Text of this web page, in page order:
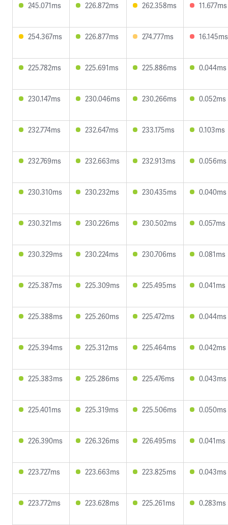
245.071ms 226.872ms 262.358ms 11.677ms
254.367ms 226.877ms 274.777ms 16.145ms
225.782ms 225.691ms 225.886ms 0.044ms
230.147ms 230.046ms 230.266ms 0.052ms
232.774ms 232.647ms 233.175ms 0.103ms
232.769ms 232.663ms 232.913ms 0.056ms
230.310ms 230.232ms 230.435ms 0.040ms
230.321ms 230.226ms 230.502ms 0.057ms
230.329ms 230.224ms 230.706ms 0.081ms
225.387ms 225.309ms 225.495ms 0.041ms
225.388ms 225.260ms 225.472ms 0.044ms
225.394ms 225.312ms 225.464ms 0.042ms
225.383ms 225.286ms 225.476ms 0.043ms
225.401ms 225.319ms 225.506ms 0.050ms
226.390ms 226.326ms 226.495ms 0.041ms
223.727ms 223.663ms 223.825ms 0.043ms
223.772ms 223.628ms 225.261ms 0.283ms